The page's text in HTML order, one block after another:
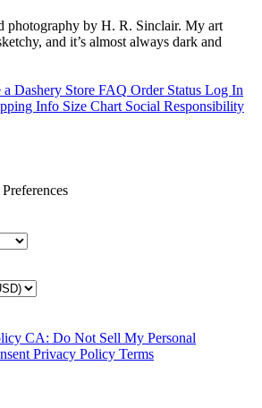
photography by H. R. Sinclair. My art
and it’s almost always dark and
a Dashery Store FAQ Order Status Log In
Info Size Chart Social Responsibility
CA: Do Not Sell My Personal
Privacy Policy Terms